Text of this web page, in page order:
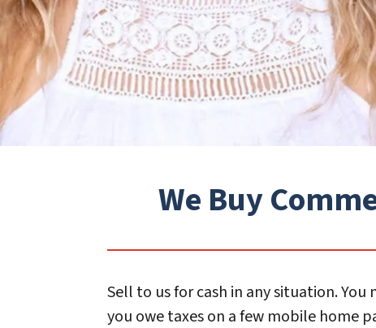
We Buy
Sell to us for cash in any situation.
you owe taxes on a few mobile home